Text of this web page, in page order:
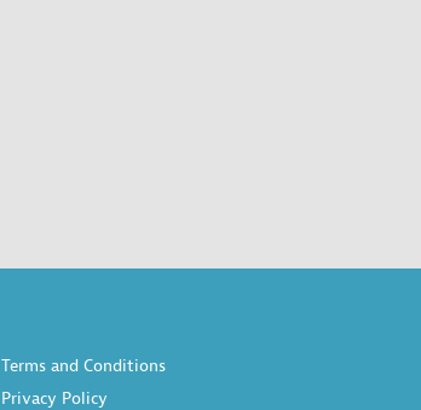
Terms and Conditions
Privacy Policy